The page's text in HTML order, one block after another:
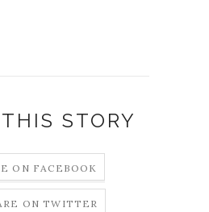
STORY
ON FACEBOOK
ON TWITTER